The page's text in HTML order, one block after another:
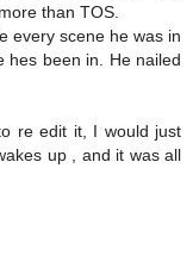
than TOS.
every scene he was in
hes been in. He nailed
re edit it, I would just
up , and it was all